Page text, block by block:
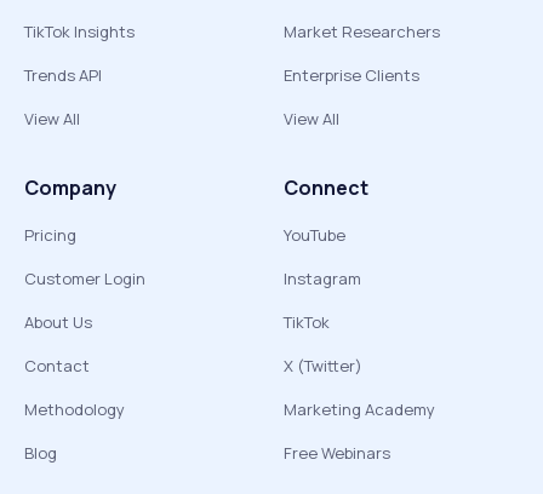
TikTok Insights
Trends API
View All
Market Researchers
Enterprise Clients
View All
Company
Pricing
Customer Login
About Us
Contact
Methodology
Blog
Connect
YouTube
Instagram
TikTok
X (Twitter)
Marketing Academy
Free Webinars